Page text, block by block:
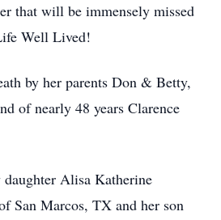
that will be immensely missed
Well Lived!
by her parents Don & Betty,
of nearly 48 years Clarence
Alisa Katherine
San Marcos, TX and her son